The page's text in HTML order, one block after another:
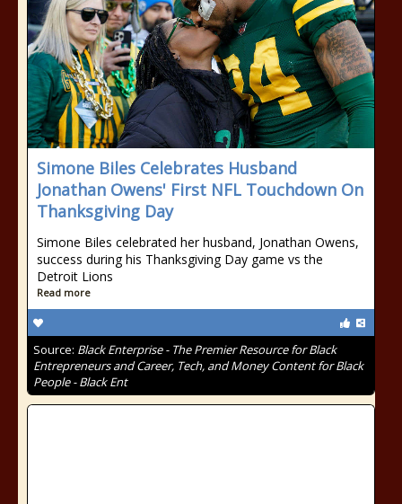
Simone Biles Celebrates Husband
Jonathan Owens' First NFL Touchdown On
Thanksgiving Day
Simone Biles celebrated her husband, Jonathan Owens,
success during his Thanksgiving Day game vs the
Detroit Lions
Read more
Source: Black Enterprise - The Premier Resource for Black
Entrepreneurs and Career, Tech, and Money Content for Black
People - Black Ent